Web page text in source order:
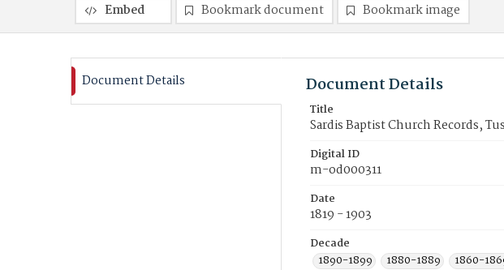
Embed Bookmark document Bookmark image
Document Details Document Details
Title
Sardis Baptist Church Records,
Digital ID
m-od000311
Date
1819 - 1903
Decade
1890-1899
1880-1889 1860-